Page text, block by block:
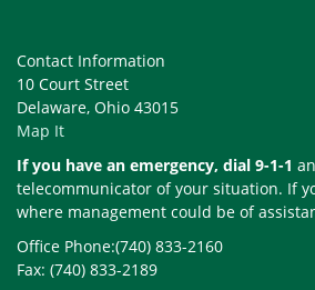
Contact Information
10 Court Street
Delaware, Ohio 43015
Map It
If you have an emergency, dial 9-1-1
telecommunicator of your situation. If
where management could be of
Office Phone:(740) 833-2160
Fax: (740) 833-2189